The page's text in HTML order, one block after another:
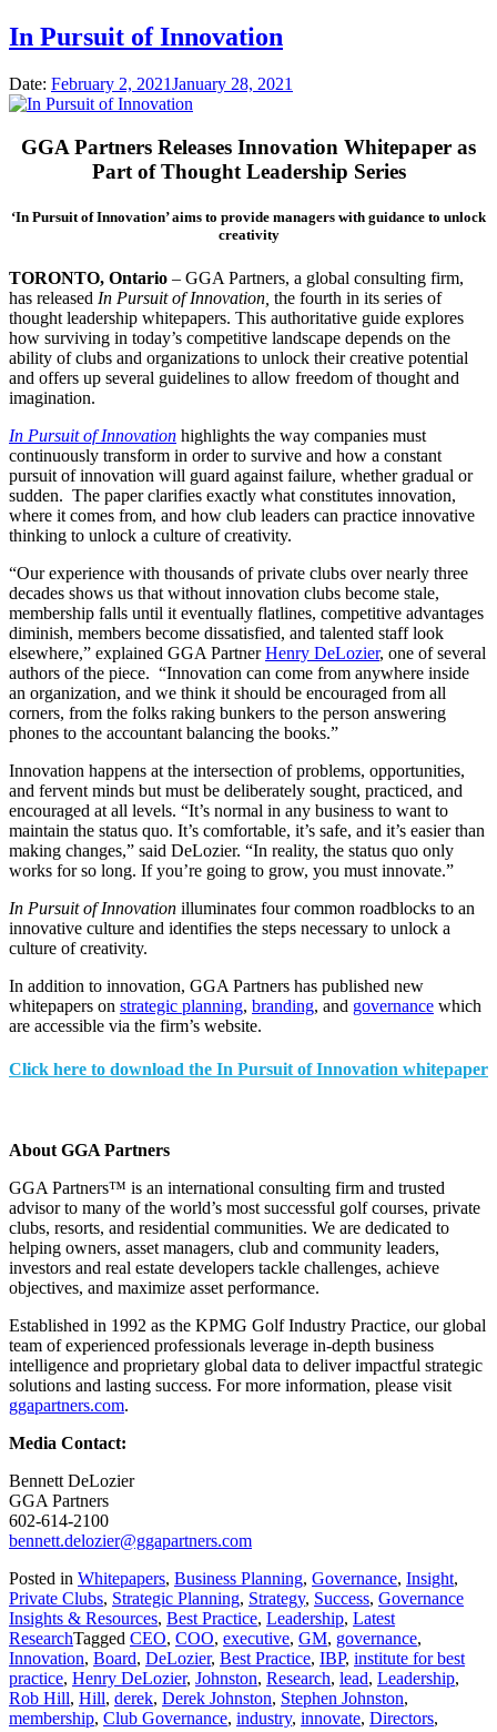
In Pursuit of Innovation
Date: February 2, 2021January 28, 2021
GGA Partners Releases Innovation Whitepaper as
Part of Thought Leadership Series
‘In Pursuit of Innovation’ aims to provide managers with guidance to unlock
creativity
TORONTO, Ontario – GGA Partners, a global consulting firm,
has released In Pursuit of Innovation, the fourth in its series of
thought leadership whitepapers. This authoritative guide explores
how surviving in today’s competitive landscape depends on the
ability of clubs and organizations to unlock their creative potential
and offers up several guidelines to allow freedom of thought and
imagination.
In Pursuit of Innovation highlights the way companies must
continuously transform in order to survive and how a constant
pursuit of innovation will guard against failure, whether gradual or
sudden. The paper clarifies exactly what constitutes innovation,
where it comes from, and how club leaders can practice innovative
thinking to unlock a culture of creativity.
“Our experience with thousands of private clubs over nearly three
decades shows us that without innovation clubs become stale,
membership falls until it eventually flatlines, competitive advantages
diminish, members become dissatisfied, and talented staff look
elsewhere,” explained GGA PartnerHenry DeLozier, one of several
authors of the piece. “Innovation can come from anywhere inside
an organization, and we think it should be encouraged from all
corners, from the folks raking bunkers to the person answering
phones to the accountant balancing the books.”
Innovation happens at the intersection of problems, opportunities,
and fervent minds but must be deliberately sought, practiced, and
encouraged at all levels. “It’s normal in any business to want to
maintain the status quo. It’s comfortable, it’s safe, and it’s easier than
making changes,” said DeLozier. “In reality, the status quo only
works for so long. If you’re going to grow, you must innovate.”
In Pursuit of Innovation illuminates four common roadblocks to an
innovative culture and identifies the steps necessary to unlock a
culture of creativity.
In addition to innovation, GGA Partners has published new
whitepapers on strategic planning, branding, and governance which
are accessible via the firm’s website.
Click here to download the In Pursuit of Innovation whitepaper
About GGA Partners
GGA Partners™ is an international consulting firm and trusted
advisor to many of the world’s most successful golf courses, private
clubs, resorts, and residential communities. We are dedicated to
helping owners, asset managers, club and community leaders,
investors and real estate developers tackle challenges, achieve
objectives, and maximize asset performance.
Established in 1992 as the KPMG Golf Industry Practice, our global
team of experienced professionals leverage in-depth business
intelligence and proprietary global data to deliver impactful strategic
solutions and lasting success. For more information, please visit
ggapartners.com.
Media Contact:
Bennett DeLozier
GGA Partners
602-614-2100
bennett.delozier@ggapartners.com
Posted in Whitepapers, Business Planning, Governance, Insight,
Private Clubs, Strategic Planning, Strategy, Success, Governance
Insights & Resources, Best Practice, Leadership, Latest
ResearchTagged CEO, COO, executive, GM, governance,
Innovation, Board, DeLozier, Best Practice, IBP, institute for best
practice, Henry DeLozier, Johnston, Research, lead, Leadership,
Rob Hill, Hill, derek, Derek Johnston, Stephen Johnston,
membership, Club Governance, industry, innovate, Directors,